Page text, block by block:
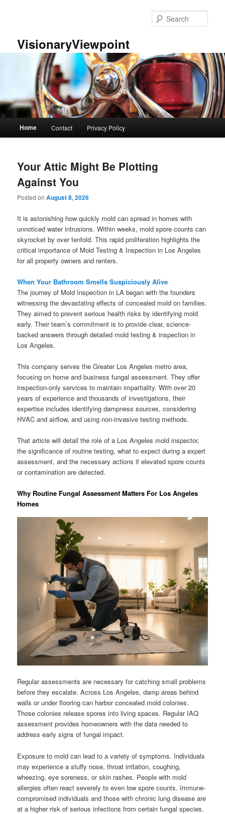
VisionaryViewpoint
Home Contact Privacy Policy
Your Attic Might Be Plotting
Against You
Posted onAugust 8, 2026
It is astonishing how quickly mold can spread in homes with
unnoticed water intrusions. Within weeks, mold spore counts can
skyrocket by over tenfold. This rapid proliferation highlights the
critical importance of Mold Testing & Inspection in Los Angeles
for all property owners and renters.
When Your Bathroom Smells Suspiciously Alive
The journey of Mold Inspection in LA began with the founders
witnessing the devastating effects of concealed mold on families.
They aimed to prevent serious health risks by identifying mold
early. Their team’s commitment is to provide clear, science-
backed answers through detailed mold testing & inspection in
Los Angeles.
This company serves the Greater Los Angeles metro area,
focusing on home and business fungal assessment. They offer
inspection-only services to maintain impartiality. With over 20
years of experience and thousands of investigations, their
expertise includes identifying dampness sources, considering
HVAC and airflow, and using non-invasive testing methods.
That article will detail the role of a Los Angeles mold inspector,
the significance of routine testing, what to expect during a expert
assessment, and the necessary actions if elevated spore counts
or contamination are detected.
Why Routine Fungal Assessment Matters For Los Angeles
Homes
Regular assessments are necessary for catching small problems
before they escalate. Across Los Angeles, damp areas behind
walls or under flooring can harbor concealed mold colonies.
Those colonies release spores into living spaces. Regular IAQ
assessment provides homeowners with the data needed to
address early signs of fungal impact.
Exposure to mold can lead to a variety of symptoms. Individuals
may experience a stuffy nose, throat irritation, coughing,
wheezing, eye soreness, or skin rashes. People with mold
allergies often react severely to even low spore counts. Immune-
compromised individuals and those with chronic lung disease are
at a higher risk of serious infections from certain fungal species.